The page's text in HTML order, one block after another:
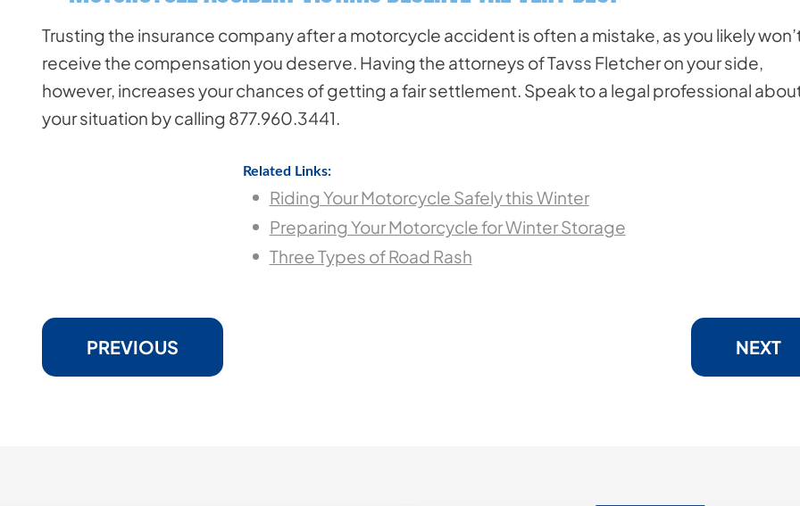
Trusting the insurance company after a motorcycle accident is often a mistake, as you likely
receive the compensation you deserve. Having the attorneys of Tavss Fletcher on your side,
however, increases your chances of getting a fair settlement. Speak to a legal professional
your situation by calling 877.960.3441.
Related Links:
Riding Your Motorcycle Safely this Winter
Preparing Your Motorcycle for Winter Storage
Three Types of Road Rash
PREVIOUS NEXT